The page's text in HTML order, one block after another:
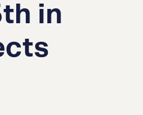
in